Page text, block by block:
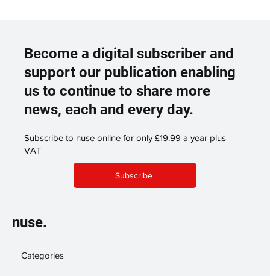
Become a digital subscriber and
support our publication enabling
us to continue to share more
news, each and every day.
Subscribe to nuse online for only £19.99 a year plus
VAT
Subscribe
nuse.
Categories